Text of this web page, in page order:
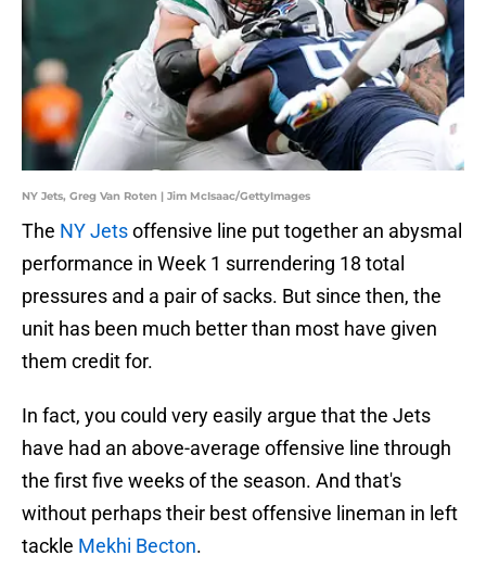
NY Jets, Greg Van Roten | Jim McIsaac/GettyImages
The NY Jetsoffensive line put together an abysmal
performance in Week 1 surrendering 18 total
pressures and a pair of sacks. But since then, the
unit has been much better than most have given
them credit for.
In fact, you could very easily argue that the Jets
have had an above-average offensive line through
the first five weeks of the season. And that's
without perhaps their best offensive lineman in left
tackle Mekhi Becton.